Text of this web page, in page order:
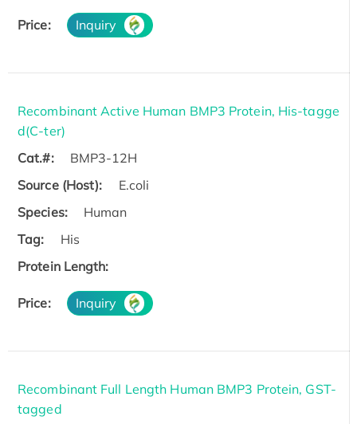
Price: Inquiry
Recombinant Active Human BMP3 Protein, His-tagge
d(C-ter)
Cat.#:
BMP3-12H
Source (Host):
E.coli
Species:
Human
Tag:
His
Protein Length:
Price: Inquiry
Recombinant Full Length Human BMP3 Protein, GST-
tagged